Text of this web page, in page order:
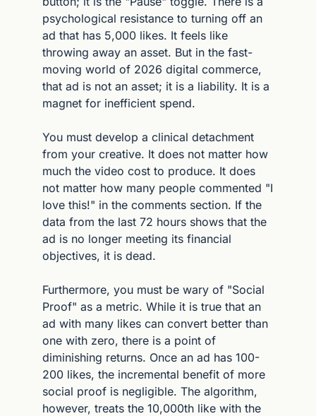
psychological resistance to turning off an
ad that has 5,000 likes. It feels like
throwing away an asset. But in the fast-
moving world of 2026 digital commerce,
that ad is not an asset; it is a liability. It is a
magnet for inefficient spend.
You must develop a clinical detachment
from your creative. It does not matter how
much the video cost to produce. It does
not matter how many people commented "I
love this!" in the comments section. If the
data from the last 72 hours shows that the
ad is no longer meeting its financial
objectives, it is dead.
Furthermore, you must be wary of "Social
Proof" as a metric. While it is true that an
ad with many likes can convert better than
one with zero, there is a point of
diminishing returns. Once an ad has 100-
200 likes, the incremental benefit of more
social proof is negligible. The algorithm,
however, treats the 10,000th like with the